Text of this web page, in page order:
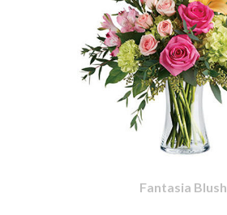
Fantasia Blush